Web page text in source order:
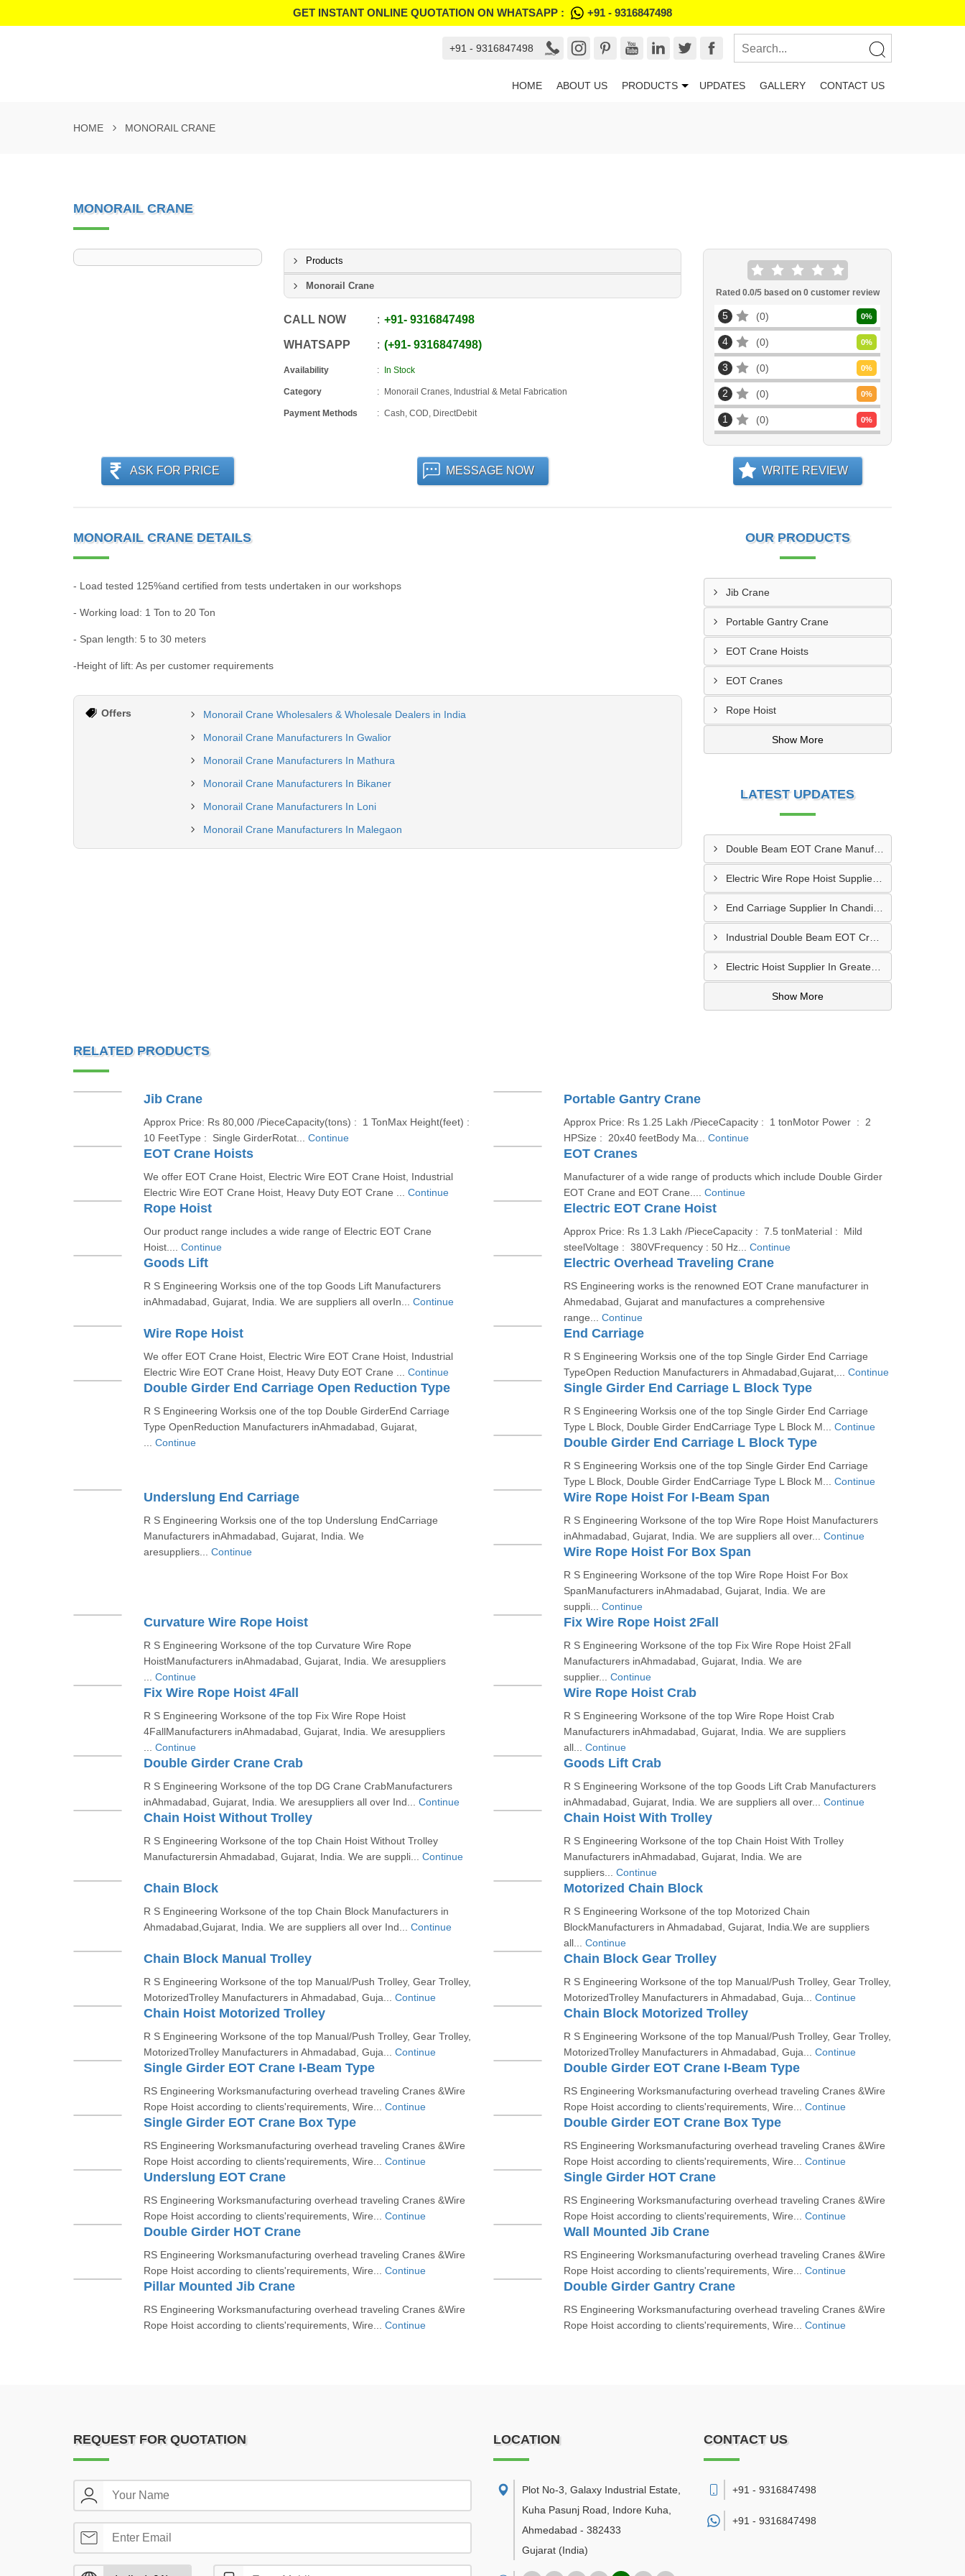
GET INSTANT ONLINE QUOTATION ON WHATSAPP : +91 - 9316847498
+91 - 9316847498
HOME ABOUT US PRODUCTS UPDATES GALLERY CONTACT US
HOME MONORAIL CRANE
MONORAIL CRANE
Products
Monorail Crane
CALL NOW +91-9316847498
WHATSAPP +91-9316847498
Availability In Stock
Category Monorail Cranes, Industrial & Metal Fabrication
Payment Methods Cash, COD, DirectDebit
Rated 0.0/5 based on 0customer review
5 0 0%
4 0 0%
3 0 0%
2 0 0%
1 0 0%
ASK FOR PRICE MESSAGE NOW WRITE REVIEW
MONORAIL CRANE DETAILS
- Load tested 125%and certified from tests undertaken in our workshops
- Working load: 1 Ton to 20 Ton
- Span length: 5 to 30 meters
-Height of lift: As per customer requirements
Offers
Monorail Crane Wholesalers & Wholesale Dealers in India
Monorail Crane Manufacturers In Gwalior
Monorail Crane Manufacturers In Mathura
Monorail Crane Manufacturers In Bikaner
Monorail Crane Manufacturers In Loni
Monorail Crane Manufacturers In Malegaon
OUR PRODUCTS
Jib Crane
Portable Gantry Crane
EOT Crane Hoists
EOT Cranes
Rope Hoist
Show More
LATEST UPDATES
Double Beam EOT Crane Manufacturer In Kalyan
Electric Wire Rope Hoist Supplier In Andheri
End Carriage Supplier In Chandigarh
Industrial Double Beam EOT Crane Manufacturer In Delhi
Electric Hoist Supplier In Greater Noida
Show More
RELATED PRODUCTS
Jib Crane
Approx Price: Rs 80,000 /PieceCapacity(tons) : 1 TonMax Height(feet) :
10 FeetType : Single GirderRotat... Continue
Portable Gantry Crane
Approx Price: Rs 1.25 Lakh /PieceCapacity : 1 tonMotor Power : 2
HPSize : 20x40 feetBody Ma... Continue
EOT Crane Hoists
We offer EOT Crane Hoist, Electric Wire EOT Crane Hoist, Industrial
Electric Wire EOT Crane Hoist, Heavy Duty EOT Crane ... Continue
EOT Cranes
Manufacturer of a wide range of products which include Double Girder
EOT Crane and EOT Crane.... Continue
Rope Hoist
Our product range includes a wide range of Electric EOT Crane
Hoist.... Continue
Electric EOT Crane Hoist
Approx Price: Rs 1.3 Lakh /PieceCapacity : 7.5 tonMaterial : Mild
steelVoltage : 380VFrequency : 50 Hz... Continue
Goods Lift
R S Engineering Worksis one of the top Goods Lift Manufacturers
inAhmadabad, Gujarat, India. We are suppliers all overIn... Continue
Electric Overhead Traveling Crane
RS Engineering works is the renowned EOT Crane manufacturer in
Ahmedabad, Gujarat and manufactures a comprehensive
range... Continue
Wire Rope Hoist
We offer EOT Crane Hoist, Electric Wire EOT Crane Hoist, Industrial
Electric Wire EOT Crane Hoist, Heavy Duty EOT Crane ... Continue
End Carriage
R S Engineering Worksis one of the top Single Girder End Carriage
TypeOpen Reduction Manufacturers in Ahmadabad,Gujarat,... Continue
Double Girder End Carriage Open Reduction Type
R S Engineering Worksis one of the top Double GirderEnd Carriage
Type OpenReduction Manufacturers inAhmadabad, Gujarat,
Continue
Single Girder End Carriage L Block Type
R S Engineering Worksis one of the top Single Girder End Carriage
Type L Block, Double Girder EndCarriage Type L Block M... Continue
Double Girder End Carriage L Block Type
R S Engineering Worksis one of the top Single Girder End Carriage
Type L Block, Double Girder EndCarriage Type L Block M... Continue
Underslung End Carriage
R S Engineering Worksis one of the top Underslung EndCarriage
Manufacturers inAhmadabad, Gujarat, India. We
aresuppliers... Continue
Wire Rope Hoist For I-Beam Span
R S Engineering Worksone of the top Wire Rope Hoist Manufacturers
inAhmadabad, Gujarat, India. We are suppliers all over... Continue
Wire Rope Hoist For Box Span
R S Engineering Worksone of the top Wire Rope Hoist For Box
SpanManufacturers inAhmadabad, Gujarat, India. We are
suppli... Continue
Curvature Wire Rope Hoist
R S Engineering Worksone of the top Curvature Wire Rope
HoistManufacturers inAhmadabad, Gujarat, India. We aresuppliers
Continue
Fix Wire Rope Hoist 2Fall
R S Engineering Worksone of the top Fix Wire Rope Hoist 2Fall
Manufacturers inAhmadabad, Gujarat, India. We are
supplier... Continue
Fix Wire Rope Hoist 4Fall
R S Engineering Worksone of the top Fix Wire Rope Hoist
4FallManufacturers inAhmadabad, Gujarat, India. We aresuppliers
Continue
Wire Rope Hoist Crab
R S Engineering Worksone of the top Wire Rope Hoist Crab
Manufacturers inAhmadabad, Gujarat, India. We are suppliers
all... Continue
Double Girder Crane Crab
R S Engineering Worksone of the top DG Crane CrabManufacturers
inAhmadabad, Gujarat, India. We aresuppliers all over Ind... Continue
Goods Lift Crab
R S Engineering Worksone of the top Goods Lift Crab Manufacturers
inAhmadabad, Gujarat, India. We are suppliers all over... Continue
Chain Hoist Without Trolley
R S Engineering Worksone of the top Chain Hoist Without Trolley
Manufacturersin Ahmadabad, Gujarat, India. We are suppli... Continue
Chain Hoist With Trolley
R S Engineering Worksone of the top Chain Hoist With Trolley
Manufacturers inAhmadabad, Gujarat, India. We are
suppliers... Continue
Chain Block
R S Engineering Worksone of the top Chain Block Manufacturers in
Ahmadabad,Gujarat, India. We are suppliers all over Ind... Continue
Motorized Chain Block
R S Engineering Worksone of the top Motorized Chain
BlockManufacturers in Ahmadabad, Gujarat, India.We are suppliers
all... Continue
Chain Block Manual Trolley
R S Engineering Worksone of the top Manual/Push Trolley, Gear Trolley,
MotorizedTrolley Manufacturers in Ahmadabad, Guja... Continue
Chain Block Gear Trolley
R S Engineering Worksone of the top Manual/Push Trolley, Gear Trolley,
MotorizedTrolley Manufacturers in Ahmadabad, Guja... Continue
Chain Hoist Motorized Trolley
R S Engineering Worksone of the top Manual/Push Trolley, Gear Trolley,
MotorizedTrolley Manufacturers in Ahmadabad, Guja... Continue
Chain Block Motorized Trolley
R S Engineering Worksone of the top Manual/Push Trolley, Gear Trolley,
MotorizedTrolley Manufacturers in Ahmadabad, Guja... Continue
Single Girder EOT Crane I-Beam Type
RS Engineering Worksmanufacturing overhead traveling Cranes &Wire
Rope Hoist according to clients'requirements, Wire... Continue
Double Girder EOT Crane I-Beam Type
RS Engineering Worksmanufacturing overhead traveling Cranes &Wire
Rope Hoist according to clients'requirements, Wire... Continue
Single Girder EOT Crane Box Type
RS Engineering Worksmanufacturing overhead traveling Cranes &Wire
Rope Hoist according to clients'requirements, Wire... Continue
Double Girder EOT Crane Box Type
RS Engineering Worksmanufacturing overhead traveling Cranes &Wire
Rope Hoist according to clients'requirements, Wire... Continue
Underslung EOT Crane
RS Engineering Worksmanufacturing overhead traveling Cranes &Wire
Rope Hoist according to clients'requirements, Wire... Continue
Single Girder HOT Crane
RS Engineering Worksmanufacturing overhead traveling Cranes &Wire
Rope Hoist according to clients'requirements, Wire... Continue
Double Girder HOT Crane
RS Engineering Worksmanufacturing overhead traveling Cranes &Wire
Rope Hoist according to clients'requirements, Wire... Continue
Wall Mounted Jib Crane
RS Engineering Worksmanufacturing overhead traveling Cranes &Wire
Rope Hoist according to clients'requirements, Wire... Continue
Pillar Mounted Jib Crane
RS Engineering Worksmanufacturing overhead traveling Cranes &Wire
Rope Hoist according to clients'requirements, Wire... Continue
Double Girder Gantry Crane
RS Engineering Worksmanufacturing overhead traveling Cranes &Wire
Rope Hoist according to clients'requirements, Wire... Continue
REQUEST FOR QUOTATION LOCATION
Plot No-3, Galaxy Industrial Estate,
Kuha Pasunj Road, Indore Kuha
Ahmedabad - 382433
Gujarat (India)
CONTACT US
+91 - 9316847498
+91 - 9316847498